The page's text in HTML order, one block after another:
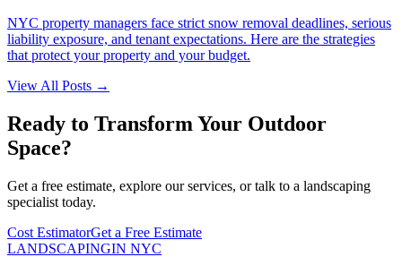
NYC property managers face strict snow removal deadlines, serious
liability exposure, and tenant expectations. Here are the strategies
that protect your property and your budget.
View All Posts →
Ready to Transform Your Outdoor
Space?
Get a free estimate, explore our services, or talk to a landscaping
specialist today.
Cost EstimatorGet a Free Estimate
LANDSCAPINGIN NYC